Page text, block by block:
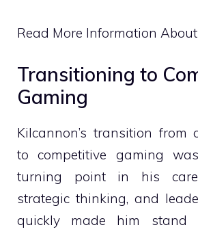
Read More Information
Transitioning to
Gaming
Kilcannon’s transition from
to competitive gaming
turning point in his
strategic thinking, and
quickly made him stand